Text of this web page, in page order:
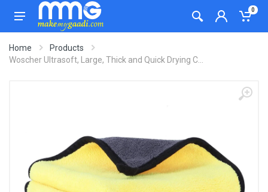
0
Home
Products
Woscher Ultrasoft, Large, Thick and Quick Drying C...